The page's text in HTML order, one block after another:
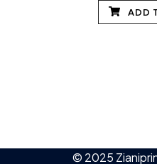
ADD
© 2025